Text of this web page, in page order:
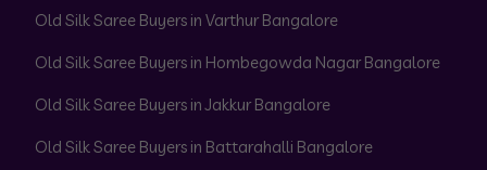
Old Silk Saree Buyers in Varthur Bangalore
Old Silk Saree Buyers in Hombegowda Nagar Bangalore
Old Silk Saree Buyers in Jakkur Bangalore
Old Silk Saree Buyers in Battarahalli Bangalore